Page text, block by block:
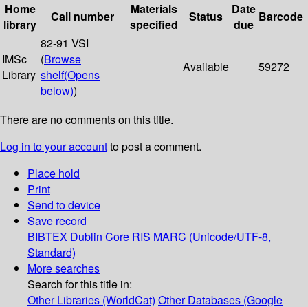
Home
library
Call number
Materials
specified
Status
Date
due
Barcode
IMSc
Library
82-91 VSI
(Browse
shelf(Opens
below))
Available 59272
There are no comments on this title.
Log in to your accountto post a comment.
Place hold
Print
Send to device
Save record
BIBTEX Dublin Core RIS MARC (Unicode/UTF-8,
Standard)
More searches
Search for this title in:
Other Libraries (WorldCat) Other Databases (Google